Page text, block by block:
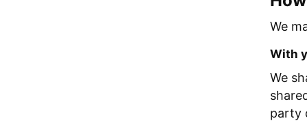
We
With
We
party